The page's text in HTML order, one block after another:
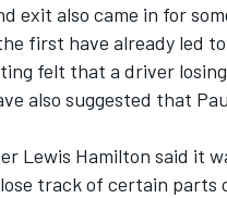
exit also came in for
first have already led
felt that a driver
also suggested that
Lewis Hamilton said it
track of certain